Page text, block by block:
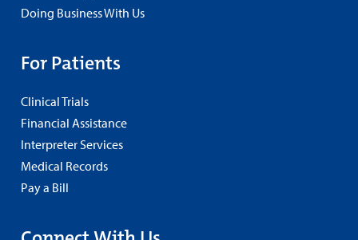
Doing Business With Us
For Patients
Clinical Trials
Financial Assistance
Interpreter Services
Medical Records
Pay a Bill